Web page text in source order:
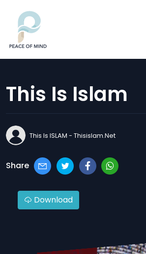
This Is Islam
This Is ISLAM - Thisislam.net
Share
Download